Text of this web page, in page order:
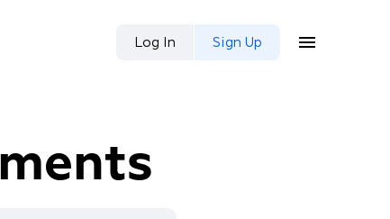
Log In Sign Up